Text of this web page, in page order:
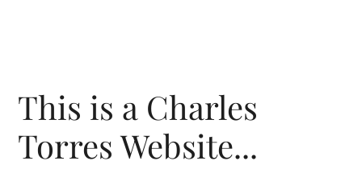
This is a Charles
Torres Website...